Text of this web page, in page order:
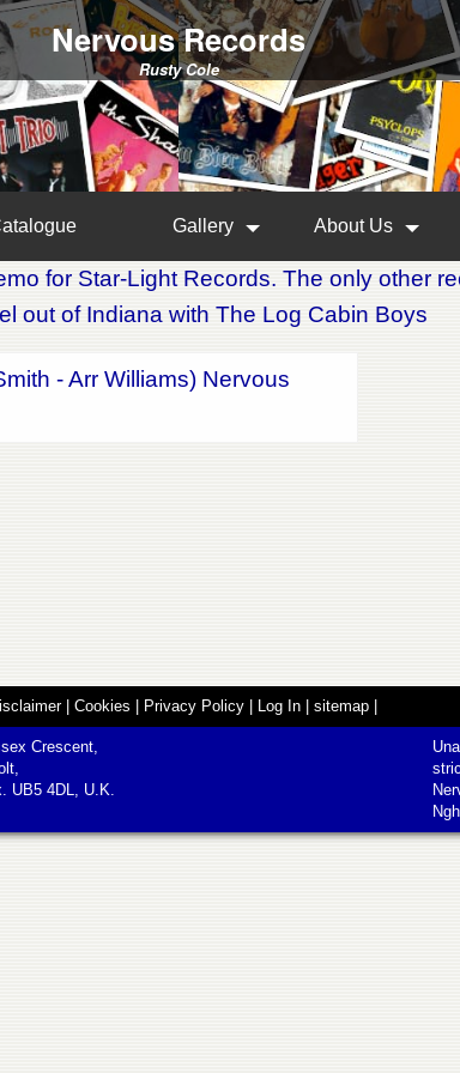
Nervous Records
Rusty Cole
Gallery About Us
for Star-Light Records. The only other
out of Indiana with The Log Cabin Boys
- Arr Williams) Nervous
| Cookies Privacy Policy Log In sitemap
Crescent,
UB5 4DL, U.K.